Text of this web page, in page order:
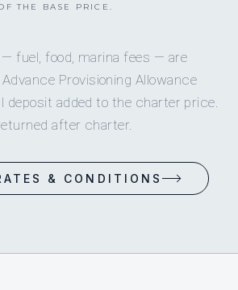
THE BASE PRICE.
— fuel, food, marina fees — are
Provisioning Allowance
deposit added to the charter price.
after charter.
& CONDITIONS